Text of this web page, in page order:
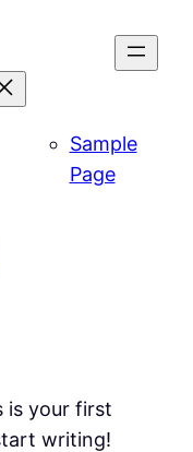
Sample
Page
is your first
writing!